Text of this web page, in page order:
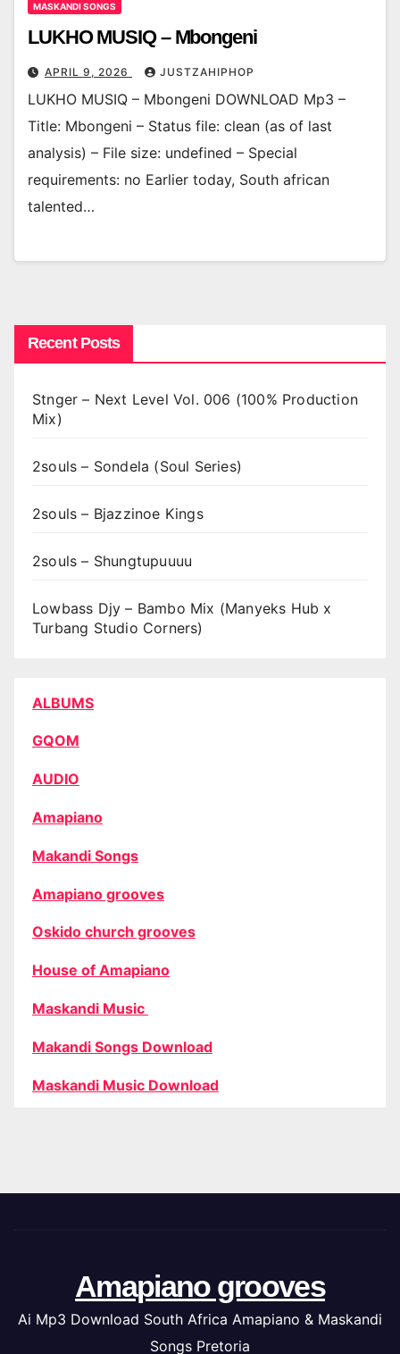
MASKANDI SONGS
LUKHO MUSIQ – Mbongeni
APRIL 9, 2026 JUSTZAHIPHOP
LUKHO MUSIQ – Mbongeni DOWNLOAD Mp3 –
Title: Mbongeni – Status file: clean (as of last
analysis) – File size: undefined – Special
requirements: no Earlier today, South african
talented…
Recent Posts
Stnger – Next Level Vol. 006 (100% Production
Mix)
2souls – Sondela (Soul Series)
2souls – Bjazzinoe Kings
2souls – Shungtupuuuu
Lowbass Djy – Bambo Mix (Manyeks Hub x
Turbang Studio Corners)
ALBUMS
GQOM
AUDIO
Amapiano
Makandi Songs
Amapiano grooves
Oskido church grooves
House of Amapiano
Maskandi Music
Makandi Songs Download
Maskandi Music Download
Amapiano grooves
Ai Mp3 Download South Africa Amapiano & Maskandi
Songs Pretoria